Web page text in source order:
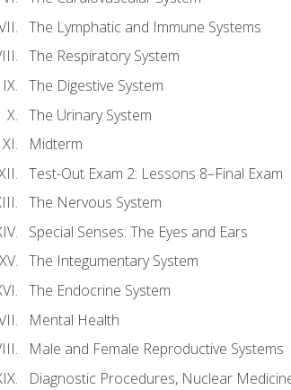
The Lymphatic and Immune Systems
The Respiratory System
The Digestive System
The Urinary System
Midterm
Test-Out Exam 2: Lessons 8–Final Exam
The Nervous System
Special Senses: The Eyes and Ears
The Integumentary System
The Endocrine System
Mental Health
Male and Female Reproductive Systems
Diagnostic Procedures, Nuclear